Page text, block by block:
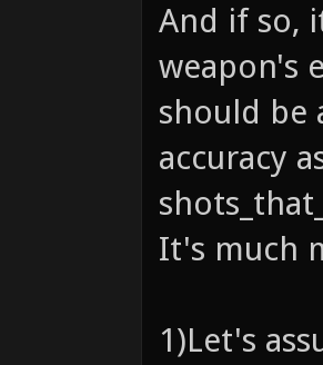
And if so,
weapon's
should be
accuracy
It's much
1)Let's